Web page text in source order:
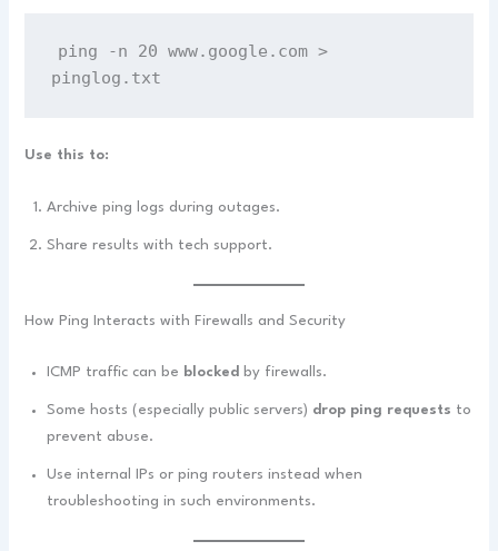
ping -n 20 www.google.com >
pinglog.txt
Use this to:
Archive ping logs during outages.
Share results with tech support.
How Ping Interacts with Firewalls and Security
ICMP traffic can be blocked by firewalls.
Some hosts (especially public servers) drop ping requests to
prevent abuse.
Use internal IPs or ping routers instead when
troubleshooting in such environments.